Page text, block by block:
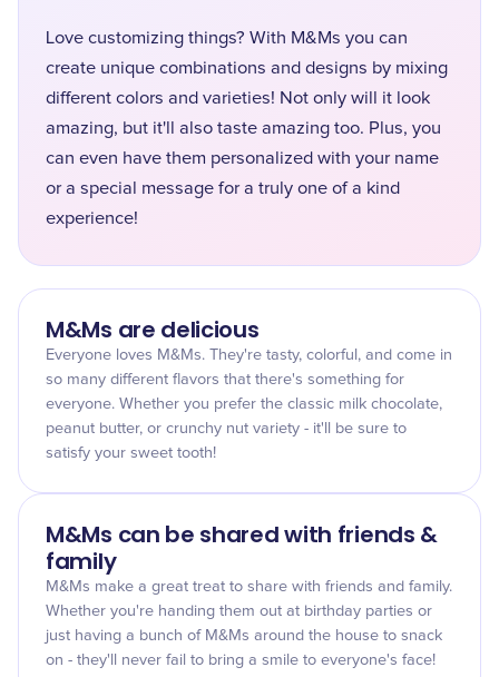
Love customizing things? With M&Ms you can
create unique combinations and designs by mixing
different colors and varieties! Not only will it look
amazing, but it'll also taste amazing too. Plus, you
can even have them personalized with your name
or a special message for a truly one of a kind
experience!
M&Ms are delicious
Everyone loves M&Ms. They're tasty, colorful, and come in
so many different flavors that there's something for
everyone. Whether you prefer the classic milk chocolate,
peanut butter, or crunchy nut variety - it'll be sure to
satisfy your sweet tooth!
M&Ms can be shared with friends &
family
M&Ms make a great treat to share with friends and family.
Whether you're handing them out at birthday parties or
just having a bunch of M&Ms around the house to snack
on - they'll never fail to bring a smile to everyone's face!